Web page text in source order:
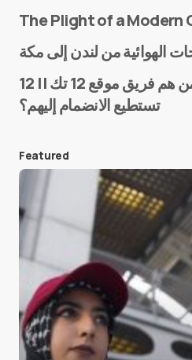
E-mail*
Save my name and e-
next time I comment.
Submit Comment
The Plight of a
من هم فريق موقع 12 تك || 12Tech التقني؟ وكيف
تستطيع الانضمام إليهم؟
Featured